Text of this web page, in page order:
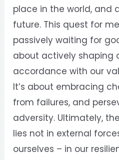
place in the world, and
future. This quest for
passively waiting for
about actively shaping
accordance with our
It’s about embracing
from failures, and
adversity. Ultimately,
lies not in external
ourselves – in our